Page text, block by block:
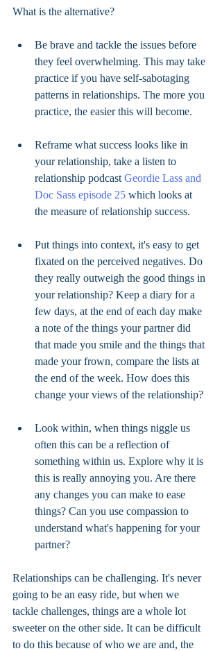
What is the alternative?
Be brave and tackle the issues before
they feel overwhelming. This may take
practice if you have self-sabotaging
patterns in relationships. The more you
practice, the easier this will become.
Reframe what success looks like in
your relationship, take a listen to
relationship podcast Geordie Lass and
Doc Sass episode 25 which looks at
the measure of relationship success.
Put things into context, it's easy to get
fixated on the perceived negatives. Do
they really outweigh the good things in
your relationship? Keep a diary for a
few days, at the end of each day make
a note of the things your partner did
that made you smile and the things that
made your frown, compare the lists at
the end of the week. How does this
change your views of the relationship?
Look within, when things niggle us
often this can be a reflection of
something within us. Explore why it is
this is really annoying you. Are there
any changes you can make to ease
things? Can you use compassion to
understand what's happening for your
partner?
Relationships can be challenging. It's never
going to be an easy ride, but when we
tackle challenges, things are a whole lot
sweeter on the other side. It can be difficult
to do this because of who we are and, the